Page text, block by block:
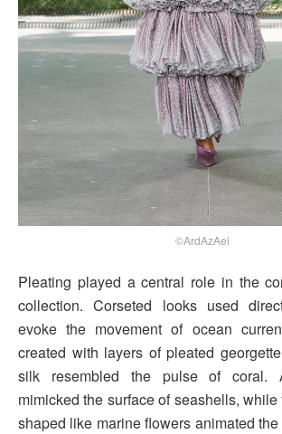
©ArdAzAei
Pleating played a central role in the
collection. Corseted looks used
evoke the movement of ocean
created with layers of pleated
silk resembled the pulse of coral.
mimicked the surface of seashells,
shaped like marine flowers animated